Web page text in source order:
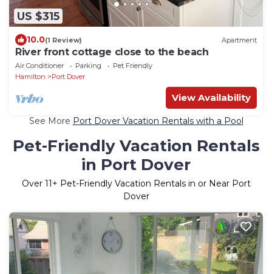
US $315
10.0(1 Review) Apartment
River front cottage close to the beach
Air Conditioner Parking
Pet Friendly
Hamilton
Port Dover
View Availability
See More Port Dover Vacation Rentals with a Pool
Pet-Friendly Vacation Rentals
in Port Dover
Over 11 + Pet-Friendly Vacation Rentals in or Near Port
Dover